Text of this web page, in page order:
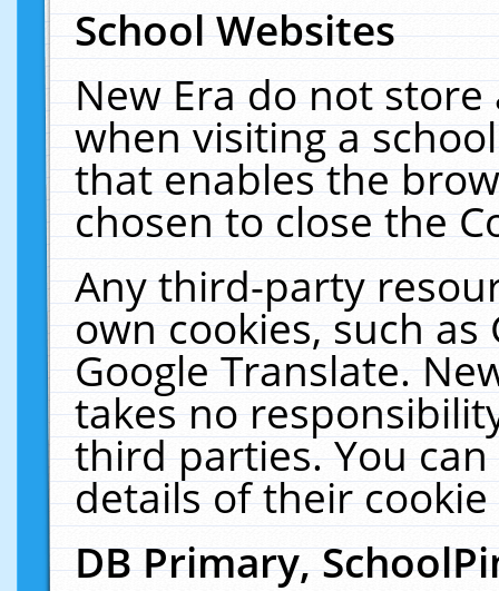
School Websites
New Era do not
when visiting a
that enables the
chosen to close the
Any third-party
own cookies, such
Google Translate.
takes no
third parties. You
details of their
DB Primary,